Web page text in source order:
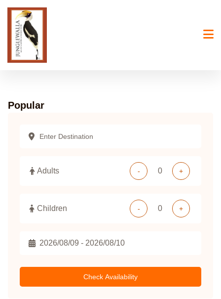
content
Popular
Adults - +
Children - +
Check Availability